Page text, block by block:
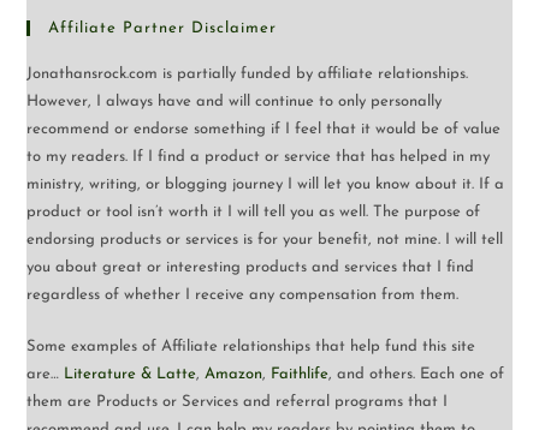
Affiliate Partner Disclaimer
Jonathansrock.com is partially funded by affiliate relationships.
However, I always have and will continue to only personally
recommend or endorse something if I feel that it would be of value
to my readers. If I find a product or service that has helped in my
ministry, writing, or blogging journey I will let you know about it. If a
product or tool isn’t worth it I will tell you as well. The purpose of
endorsing products or services is for your benefit, not mine. I will tell
you about great or interesting products and services that I find
regardless of whether I receive any compensation from them.
Some examples of Affiliate relationships that help fund this site
are… Literature & Latte,Amazon, Faithlife, and others. Each one of
them are Products or Services and referral programs that I